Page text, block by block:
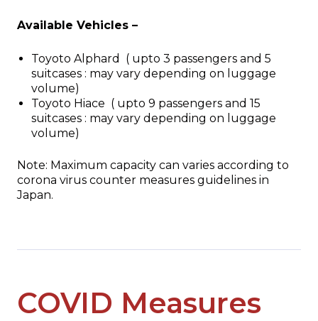
Available Vehicles –
Toyoto Alphard ( upto 3 passengers and 5
suitcases : may vary depending on luggage
volume)
Toyoto Hiace ( upto 9 passengers and 15
suitcases : may vary depending on luggage
volume)
Note: Maximum capacity can varies according to
corona virus counter measures guidelines in
Japan.
COVID Measures